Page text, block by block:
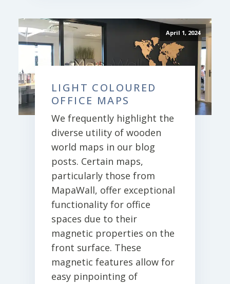
April 1, 2024
LIGHT COLOURED
OFFICE MAPS
We frequently highlight the
diverse utility of wooden
world maps in our blog
posts. Certain maps,
particularly those from
MapaWall, offer exceptional
functionality for office
spaces due to their
magnetic properties on the
front surface. These
magnetic features allow for
easy pinpointing of